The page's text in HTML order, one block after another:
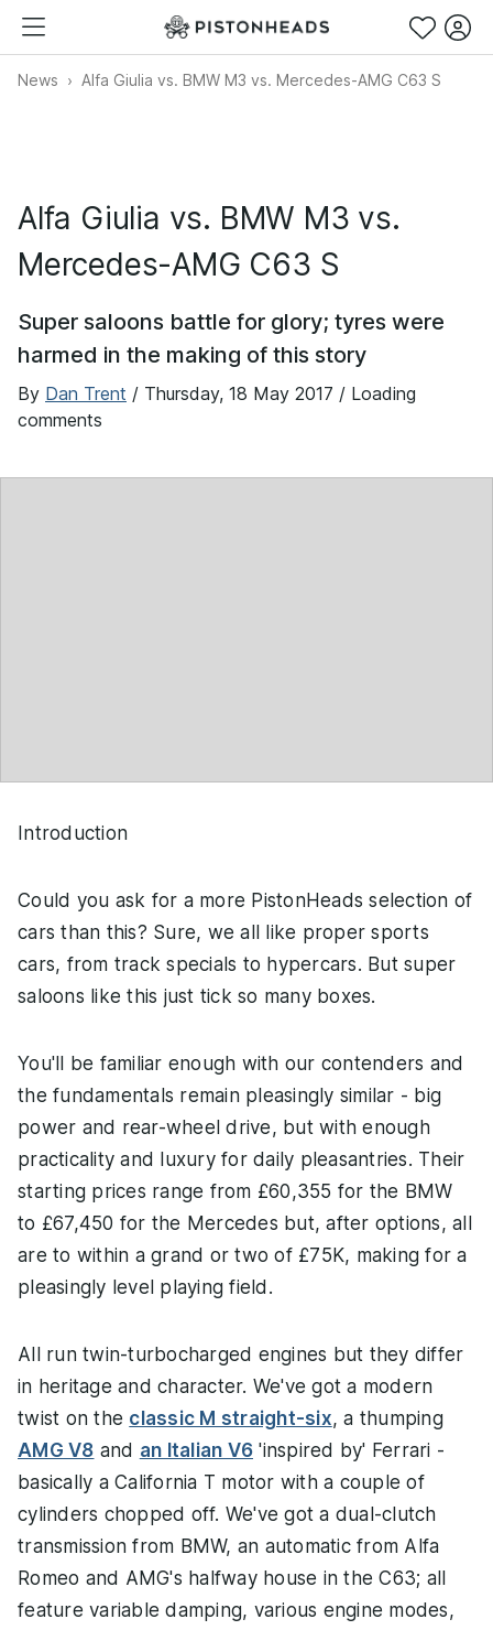
News Alfa Giulia vs. BMW M3 vs. Mercedes-AMG C63 S
Alfa Giulia vs. BMW M3 vs.
Mercedes-AMG C63 S
Super saloons battle for glory; tyres were
harmed in the making of this story
By Dan Trent / Thursday, 18 May 2017 / Loading
comments
Introduction
Could you ask for a more PistonHeads selection of
cars than this? Sure, we all like proper sports
cars, from track specials to hypercars. But super
saloons like this just tick so many boxes.
You'll be familiar enough with our contenders and
the fundamentals remain pleasingly similar - big
power and rear-wheel drive, but with enough
practicality and luxury for daily pleasantries. Their
starting prices range from £60,355 for the BMW
to £67,450 for the Mercedes but, after options, all
are to within a grand or two of £75K, making for a
pleasingly level playing field.
All run twin-turbocharged engines but they differ
in heritage and character. We've got a modern
twist on the classic M straight-six, a thumping
AMG V8 and an Italian V6 'inspired by' Ferrari -
basically a California T motor with a couple of
cylinders chopped off. We've got a dual-clutch
transmission from BMW, an automatic from Alfa
Romeo and AMG's halfway house in the C63; all
feature variable damping, various engine modes,